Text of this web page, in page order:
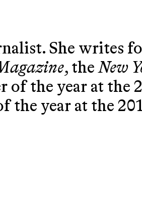
She writes
, theNew
of the year at the
year at the